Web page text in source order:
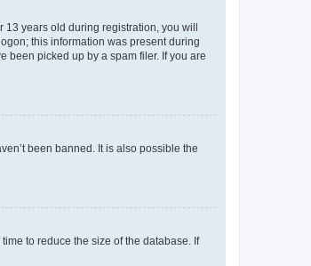
13 years old during registration, you will
this information was present during
been picked up by a spam filer. If you are
been banned. It is also possible the
to reduce the size of the database. If